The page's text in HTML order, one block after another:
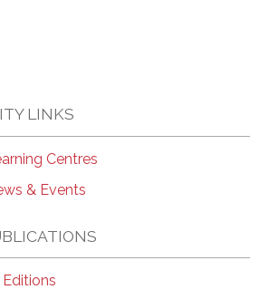
LINKS
Centres
& Events
Editions